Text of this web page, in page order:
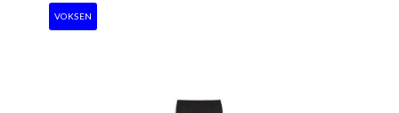
VOKSEN